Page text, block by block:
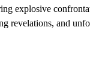
explosive
revelations, and